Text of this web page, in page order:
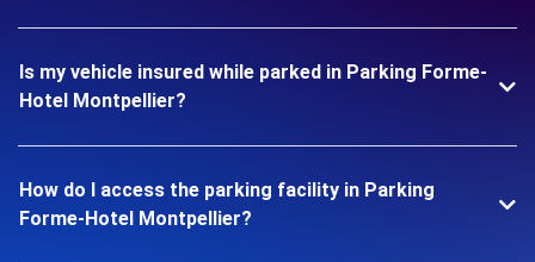
Is my vehicle insured while parked in Parking Forme-
Hotel Montpellier?
How do I access the parking facility in Parking
Forme-Hotel Montpellier?